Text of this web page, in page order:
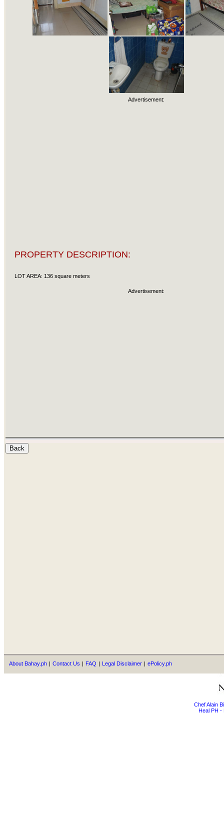
Advertisement:
PROPERTY DESCRIPTION:
LOT AREA: 136 square meters
Advertisement:
About Bahay.ph | Contact Us | FAQ | Legal Disclaimer | ePolicy.ph
Chef Alain
Heal PH -